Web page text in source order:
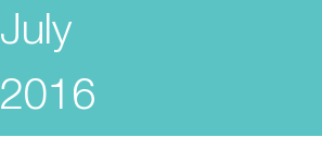
July
2016